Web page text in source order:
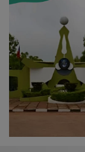
Agriculture
Food & Nutritions
Pets & Animals
Religion
Sports